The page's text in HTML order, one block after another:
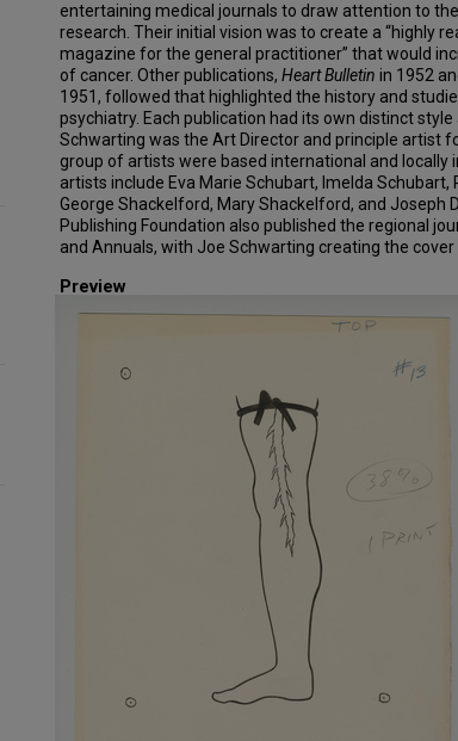
entertaining medical journals to draw attention to
research. Their initial vision was to create a “highly
magazine for the general practitioner” that would
of cancer. Other publications, Heart Bulletin in 1952
1951, followed that highlighted the history and
psychiatry. Each publication had its own distinct style
Schwarting was the Art Director and principle artist
group of artists were based international and locally
artists include Eva Marie Schubart, Imelda Schubart,
George Shackelford, Mary Shackelford, and Joseph
Publishing Foundation also published the regional
and Annuals, with Joe Schwarting creating the cover
Preview